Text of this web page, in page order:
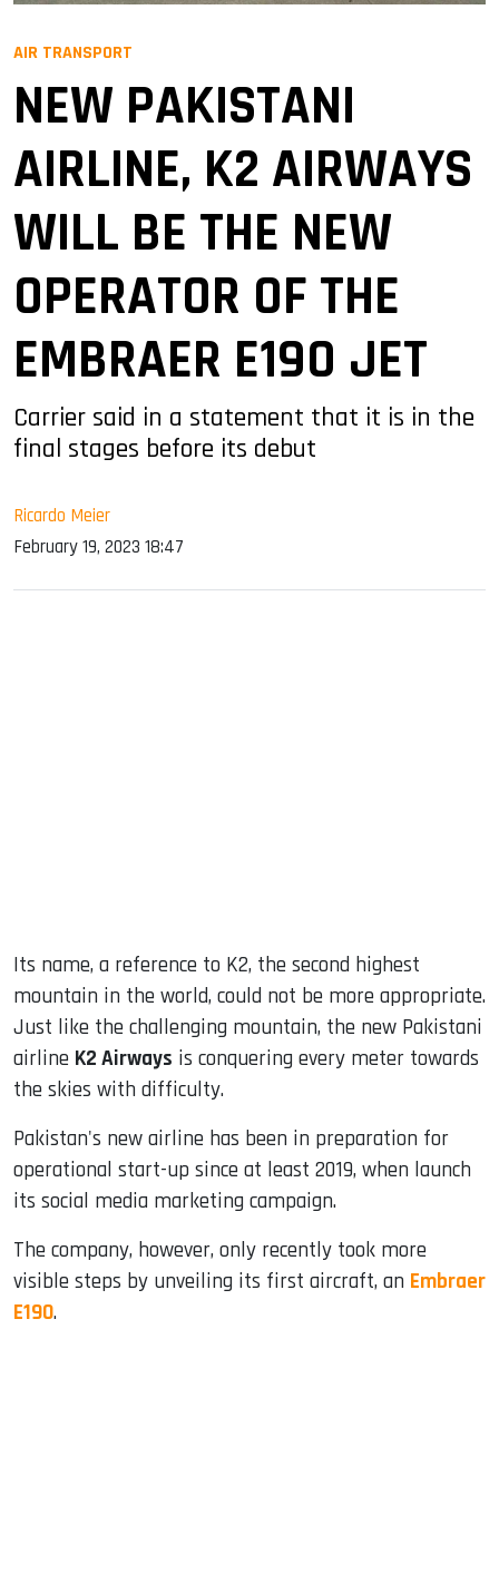
AIR TRANSPORT
NEW PAKISTANI
AIRLINE, K2 AIRWAYS
WILL BE THE NEW
OPERATOR OF THE
EMBRAER E190 JET
Carrier said in a statement that it is in the
final stages before its debut
Ricardo Meier
February 19, 2023 18:47
Its name, a reference to K2, the second highest
mountain in the world, could not be more appropriate.
Just like the challenging mountain, the new Pakistani
airline K2 Airways is conquering every meter towards
the skies with difficulty.
Pakistan's new airline has been in preparation for
operational start-up since at least 2019, when launch
its social media marketing campaign.
The company, however, only recently took more
visible steps by unveiling its first aircraft, an Embraer
E190.